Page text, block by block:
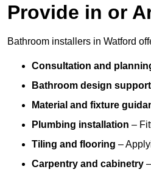
Provide in or
Bathroom installers in Watford
Consultation and
Bathroom design support
Material and fixture
Plumbing installation –
Tiling and flooring –
Carpentry and cabinetry